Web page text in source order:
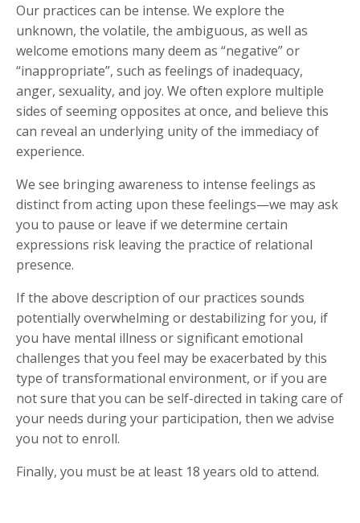
Our practices can be intense. We explore the
unknown, the volatile, the ambiguous, as well as
welcome emotions many deem as “negative” or
“inappropriate”, such as feelings of inadequacy,
anger, sexuality, and joy. We often explore multiple
sides of seeming opposites at once, and believe this
can reveal an underlying unity of the immediacy of
experience.
We see bringing awareness to intense feelings as
distinct from acting upon these feelings—we may ask
you to pause or leave if we determine certain
expressions risk leaving the practice of relational
presence.
If the above description of our practices sounds
potentially overwhelming or destabilizing for you, if
you have mental illness or significant emotional
challenges that you feel may be exacerbated by this
type of transformational environment, or if you are
not sure that you can be self-directed in taking care of
your needs during your participation, then we advise
you not to enroll.
Finally, you must be at least 18 years old to attend.